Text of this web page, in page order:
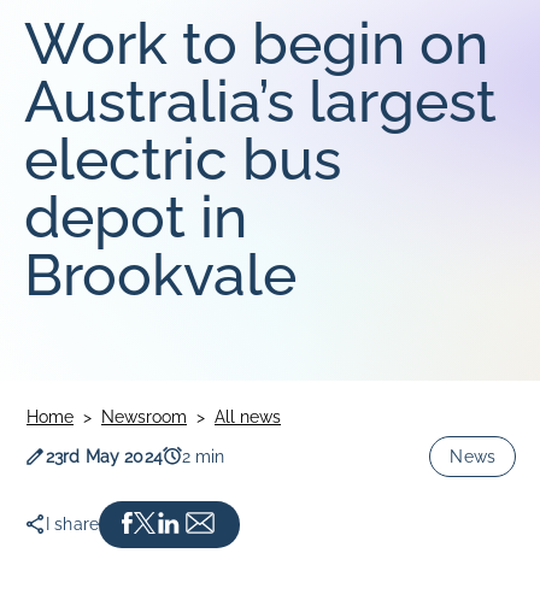
SOUTHLINK & LINKSA
Keoride SA
Path Transit
Work to begin on
Australia’s largest
electric bus
depot in
Brookvale
Home Newsroom
All news
Publication date
23rd May 2024
Read time 2 min News
I share